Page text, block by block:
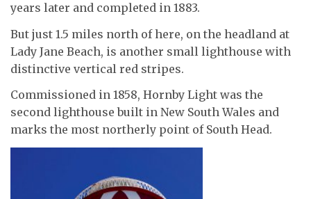
years later and completed in 1883.
But just 1.5 miles north of here, on the headland at
Lady Jane Beach, is another small lighthouse with
distinctive vertical red stripes.
Commissioned in 1858, Hornby Light was the
second lighthouse built in New South Wales and
marks the most northerly point of South Head.